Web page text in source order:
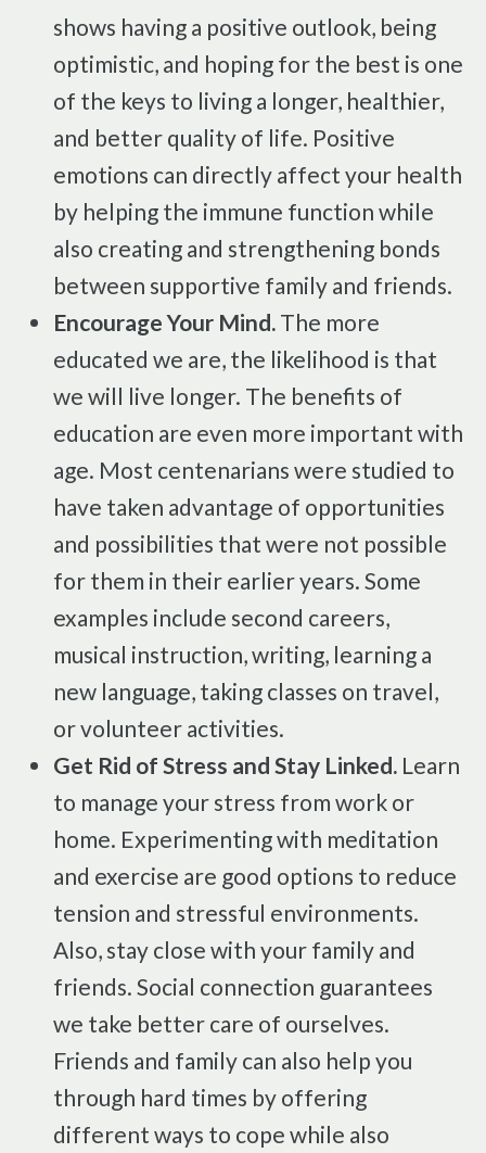
shows having a positive outlook, being
optimistic, and hoping for the best is one
of the keys to living a longer, healthier,
and better quality of life. Positive
emotions can directly affect your health
by helping the immune function while
also creating and strengthening bonds
between supportive family and friends.
Encourage Your Mind. The more
educated we are, the likelihood is that
we will live longer. The benefits of
education are even more important with
age. Most centenarians were studied to
have taken advantage of opportunities
and possibilities that were not possible
for them in their earlier years. Some
examples include second careers,
musical instruction, writing, learning a
new language, taking classes on travel,
or volunteer activities.
Get Rid of Stress and Stay Linked. Learn
to manage your stress from work or
home. Experimenting with meditation
and exercise are good options to reduce
tension and stressful environments.
Also, stay close with your family and
friends. Social connection guarantees
we take better care of ourselves.
Friends and family can also help you
through hard times by offering
different ways to cope while also